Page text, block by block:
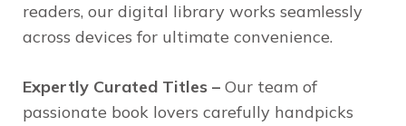
readers, our digital library works seamlessly
across devices for ultimate convenience.
Expertly Curated Titles – Our team of
passionate book lovers carefully handpicks